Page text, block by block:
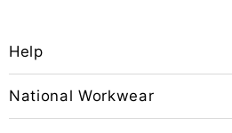
Help
National Workwear